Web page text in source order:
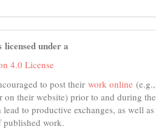
under a
4.0 License
to post their work online (e.g.,
their website) prior to and during the
to productive exchanges, as well as
published work.